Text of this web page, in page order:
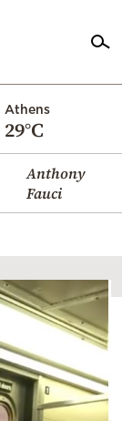
Athens
29°C
Anthony
Fauci